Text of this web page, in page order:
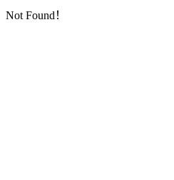
Not Found！